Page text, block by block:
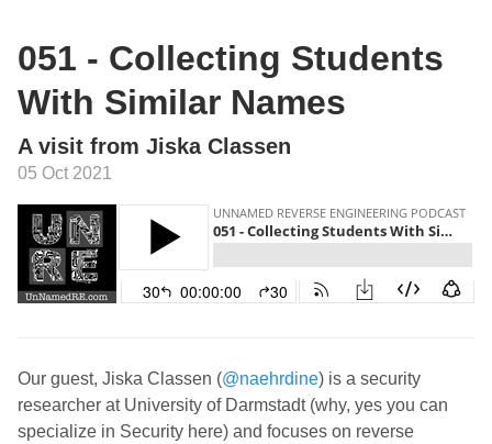
051 - Collecting Students
With Similar Names
A visit from Jiska Classen
05 Oct 2021
Our guest, Jiska Classen (@naehrdine) is a security
researcher at University of Darmstadt (why, yes you can
specialize in Security here) and focuses on reverse